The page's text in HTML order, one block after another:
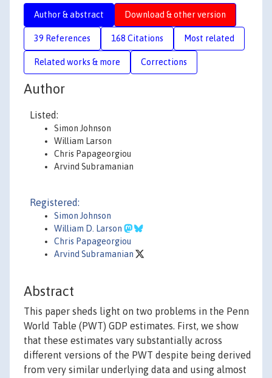
Author & abstract Download & other version
39 References 168 Citations Most related
Related works & more Corrections
Author
Listed:
Simon Johnson
William Larson
Chris Papageorgiou
Arvind Subramanian
Registered:
Simon Johnson
William D. Larson
Chris Papageorgiou
Arvind Subramanian
Abstract
This paper sheds light on two problems in the Penn
World Table (PWT) GDP estimates. First, we show
that these estimates vary substantially across
different versions of the PWT despite being derived
from very similar underlying data and using almost